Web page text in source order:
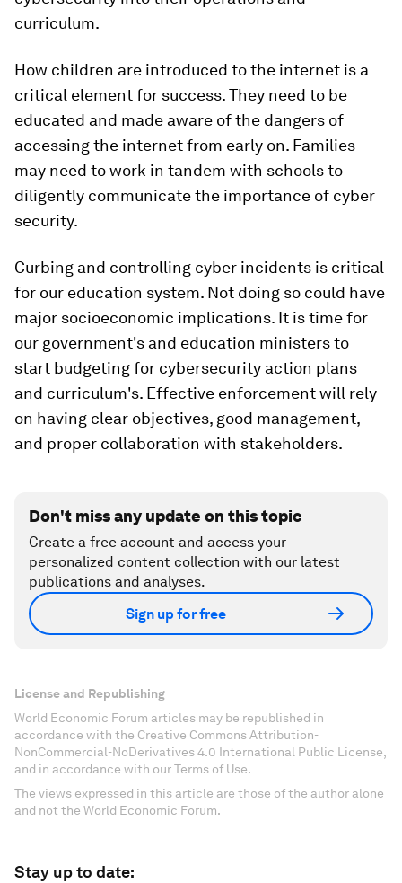
curriculum.
How children are introduced to the internet is a
critical element for success. They need to be
educated and made aware of the dangers of
accessing the internet from early on. Families
may need to work in tandem with schools to
diligently communicate the importance of cyber
security.
Curbing and controlling cyber incidents is critical
for our education system. Not doing so could have
major socioeconomic implications. It is time for
our government's and education ministers to
start budgeting for cybersecurity action plans
and curriculum's. Effective enforcement will rely
on having clear objectives, good management,
and proper collaboration with stakeholders.
Don't miss any update on this topic
Create a free account and access your
personalized content collection with our latest
publications and analyses.
Sign up for free
License and Republishing
World Economic Forum articles may be republished in
accordance with the Creative Commons Attribution-
NonCommercial-NoDerivatives 4.0 International Public License,
and in accordance with our Terms of Use.
The views expressed in this article are those of the author alone
and not the World Economic Forum.
Stay up to date: